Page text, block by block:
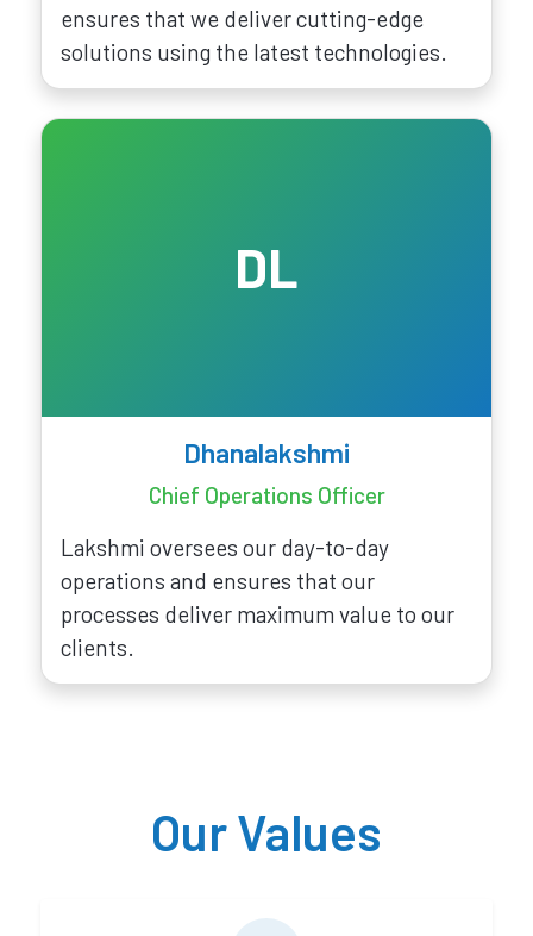
ensures that we deliver cutting-edge
solutions using the latest technologies.
DL
Dhanalakshmi
Chief Operations Officer
Lakshmi oversees our day-to-day
operations and ensures that our
processes deliver maximum value to our
clients.
Our Values